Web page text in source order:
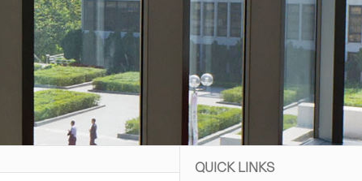
QUICK LINKS